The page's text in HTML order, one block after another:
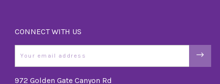
CONNECT WITH US
972 Golden Gate Canyon Rd